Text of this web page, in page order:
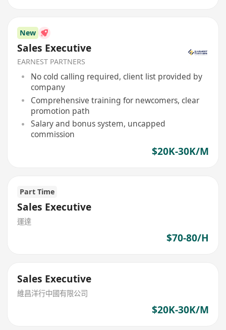
New
Sales Executive
EARNEST PARTNERS
No cold calling required, client list provided by
company
Comprehensive training for newcomers, clear
promotion path
Salary and bonus system, uncapped
commission
$20K-30K/M
Part Time
Sales Executive
運達
$70-80/H
Sales Executive
維昌洋行中國有限公司
$20K-30K/M